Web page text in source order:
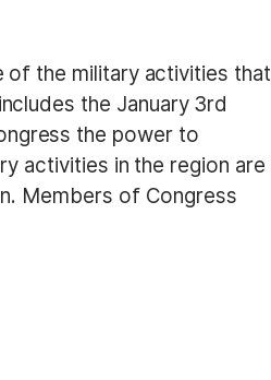
of the military activities that
the January 3rd
the power to
activities in the region are
Members of Congress